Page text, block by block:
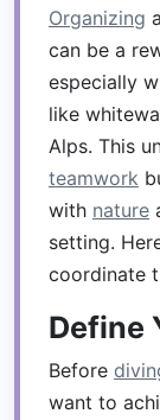
Organizing a
can be a
especially
like
Alps. This
teamwork
with nature
setting.
coordinate
Define
Before
want to